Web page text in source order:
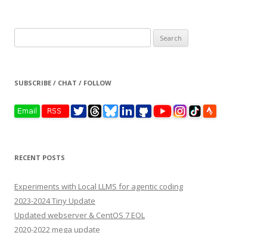
for:
SUBSCRIBE / CHAT / FOLLOW
RECENT POSTS
Experiments with Local LLMS for agentic coding
2023-2024 Tiny Update
Updated webserver & CentOS 7 EOL
2020-2022 mega update